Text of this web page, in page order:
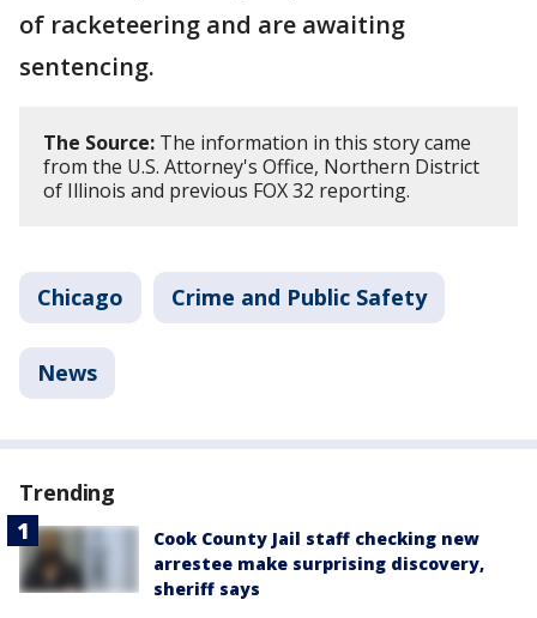
of racketeering and are awaiting
sentencing.
The Source: The information in this story came
from the U.S. Attorney's Office, Northern District
of Illinois and previous FOX 32 reporting.
Chicago Crime and Public Safety
News
Trending
Cook County Jail staff checking new
arrestee make surprising discovery,
sheriff says